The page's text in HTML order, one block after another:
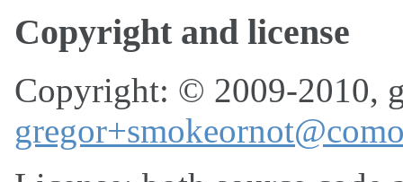
Copyright and license
Copyright: © 2009-2010,